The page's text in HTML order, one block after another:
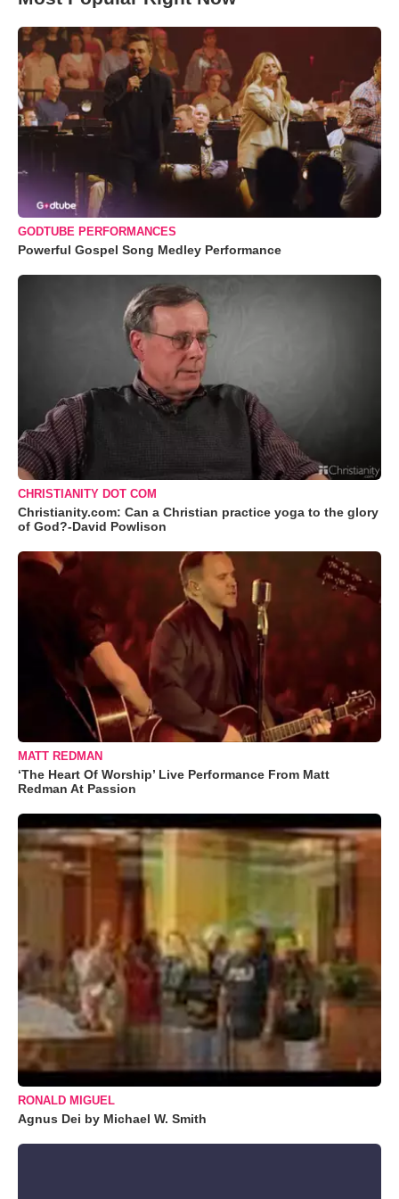
GODTUBE PERFORMANCES
Powerful Gospel Song Medley Performance
CHRISTIANITY DOT COM
Christianity.com: Can a Christian practice yoga to the glory
of God?-David Powlison
MATT REDMAN
‘The Heart Of Worship’ Live Performance From Matt
Redman At Passion
RONALD MIGUEL
Agnus Dei by Michael W. Smith